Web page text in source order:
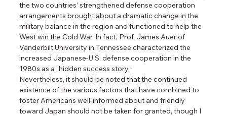
the two countries’ strengthened defense cooperation
arrangements brought about a dramatic change in the
military balance in the region and functioned to help the
West win the Cold War. In fact, Prof. James Auer of
Vanderbilt University in Tennessee characterized the
increased Japanese-U.S. defense cooperation in the
1980s as a “hidden success story.”
Nevertheless, it should be noted that the continued
existence of the various factors that have combined to
foster Americans well-informed about and friendly
toward Japan should not be taken for granted, though I